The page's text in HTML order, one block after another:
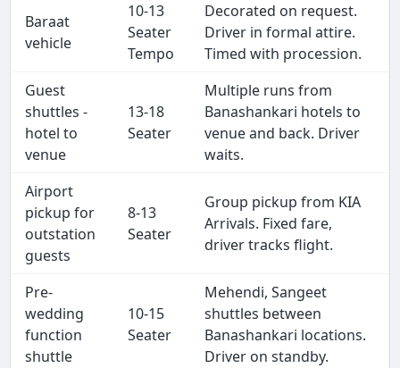
Baraat
vehicle
10-13
Seater
Tempo
Decorated on request.
Driver in formal attire.
Timed with procession.
Guest
shuttles -
hotel to
venue
13-18
Seater
Multiple runs from
Banashankari hotels to
venue and back. Driver
waits.
Airport
pickup for
outstation
guests
8-13
Seater
Group pickup from KIA
Arrivals. Fixed fare,
driver tracks flight.
Pre-
wedding
function
shuttle
10-15
Seater
Mehendi, Sangeet
shuttles between
Banashankari locations.
Driver on standby.